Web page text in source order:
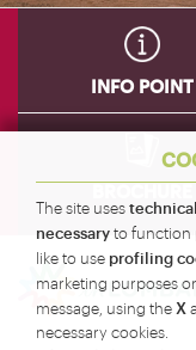
The site uses
necessaryto function
like to use profiling
marketing purposes
message, using the X
necessary cookies.
INFO POINT
BROCHURE